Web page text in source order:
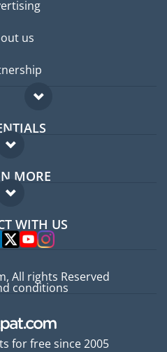
us
forum
guide
MORE
FAQ
WITH US
for free since 2005
All rights Reserved
conditions